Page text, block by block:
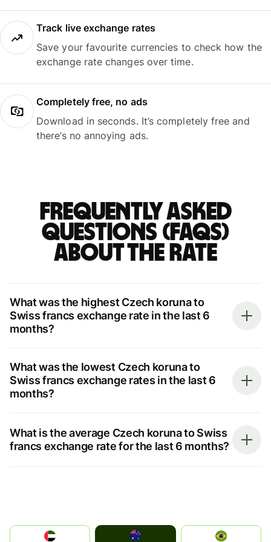
Track live exchange rates
Save your favourite currencies to check how the
exchange rate changes over time.
Completely free, no ads
Download in seconds. It’s completely free and
there’s no annoying ads.
Frequently asked
questions (FAQs)
about the rate
What was the highest Czech koruna to
Swiss francs exchange rate in the last 6
months?
What was the lowest Czech koruna to
Swiss francs exchange rates in the last 6
months?
What is the average Czech koruna to Swiss
francs exchange rate for the last 6 months?
الإمارات العربية المتحدة